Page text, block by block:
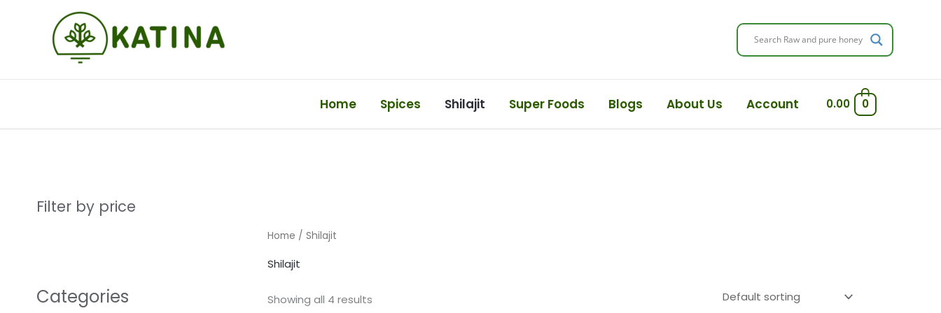
Home Spices Shilajit Super Foods Blogs About Us Account 0.00 0
Filter by price
Categories
Home / Shilajit
Shilajit
Showing all 4 results